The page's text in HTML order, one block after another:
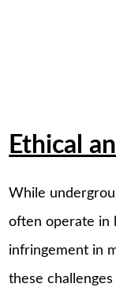
Ethical
While
often operate in
infringement in
these